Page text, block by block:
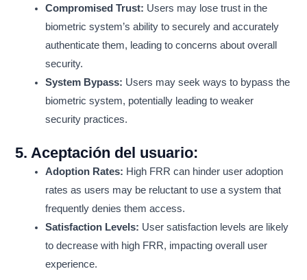
Compromised Trust: Users may lose trust in the
biometric system’s ability to securely and accurately
authenticate them, leading to concerns about overall
security.
System Bypass: Users may seek ways to bypass the
biometric system, potentially leading to weaker
security practices.
5.Aceptación del usuario:
Adoption Rates: High FRR can hinder user adoption
rates as users may be reluctant to use a system that
frequently denies them access.
Satisfaction Levels: User satisfaction levels are likely
to decrease with high FRR, impacting overall user
experience.